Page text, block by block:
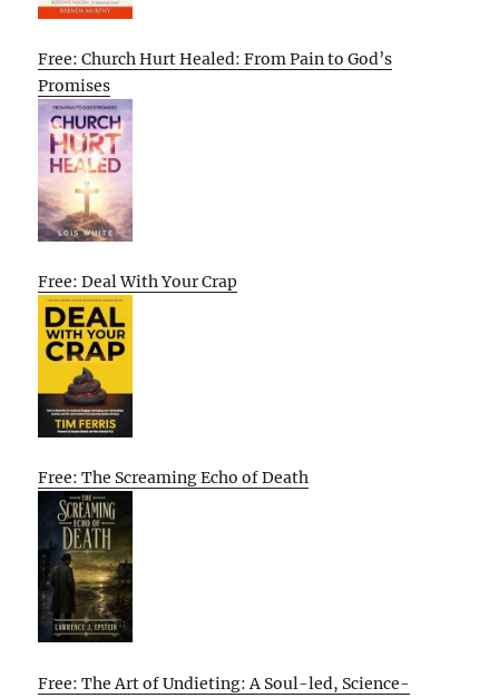
Free: Church Hurt Healed: From Pain to God’s
Promises
Free: Deal With Your Crap
Free: The Screaming Echo of Death
Free: The Art of Undieting: A Soul-led, Science-